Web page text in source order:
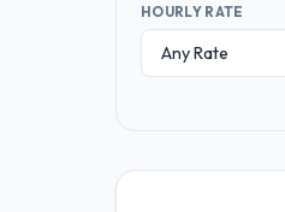
HOURLY RATE